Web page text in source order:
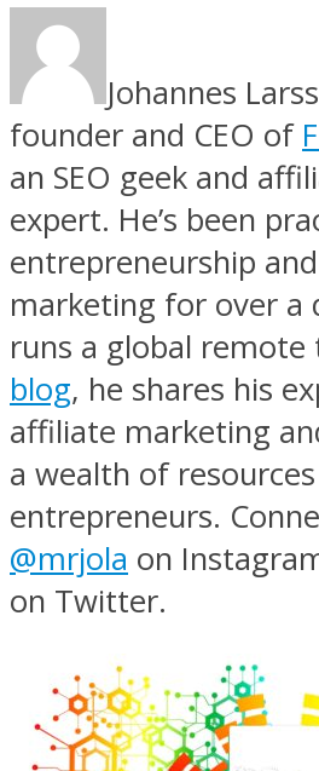
Johannes
founder and CEO of
an SEO geek and
expert. He’s been
entrepreneurship
marketing for over a
runs a global remote
blog, he shares his
affiliate marketing
a wealth of
entrepreneurs.
@mrjola on
on Twitter.